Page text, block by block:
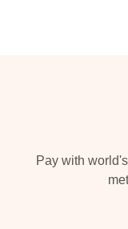
Pay with